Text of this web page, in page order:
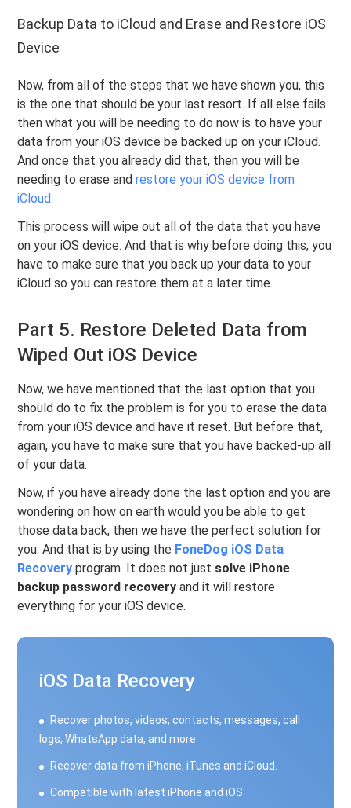
Backup Data to iCloud and Erase and Restore iOS
Device
Now, from all of the steps that we have shown you, this
is the one that should be your last resort. If all else fails
then what you will be needing to do now is to have your
data from your iOS device be backed up on your iCloud.
And once that you already did that, then you will be
needing to erase andrestore your iOS device from
iCloud.
This process will wipe out all of the data that you have
on your iOS device. And that is why before doing this, you
have to make sure that you back up your data to your
iCloud so you can restore them at a later time.
Part 5. Restore Deleted Data from
Wiped Out iOS Device
Now, we have mentioned that the last option that you
should do to fix the problem is for you to erase the data
from your iOS device and have it reset. But before that,
again, you have to make sure that you have backed-up all
of your data.
Now, if you have already done the last option and you are
wondering on how on earth would you be able to get
those data back, then we have the perfect solution for
you. And that is by using the FoneDog iOS Data
Recovery program. It does not just solve iPhone
backup password recoveryand it will restore
everything for your iOS device.
iOS Data Recovery
Recover photos, videos, contacts, messages, call
logs, WhatsApp data, and more.
Recover data from iPhone, iTunes and iCloud.
Compatible with latest iPhone and iOS.